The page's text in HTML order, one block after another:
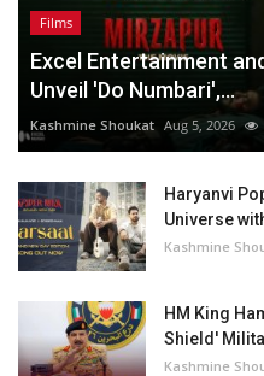
Films
Excel Entertainment
Unveil 'Do Numbari',...
Kashmine Shoukat Aug 5, 2026
Haryanvi
Universe
Kashmine
HM King
Shield'
Kashmine